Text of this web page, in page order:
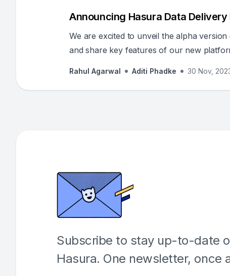
Announcing Hasura Data
We are excited to unveil the alpha
and share key features of our new
Rahul Agarwal Aditi Phadke 30 Nov,
Subscribe to stay up-to-date
Hasura. One newsletter, once